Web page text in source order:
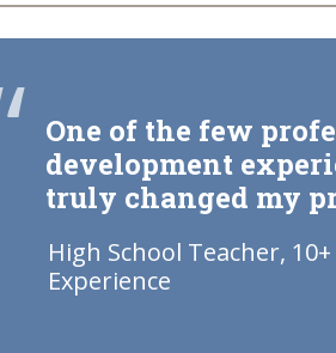
One of the few
development
truly changed my
High School Teacher, 10+
Experience